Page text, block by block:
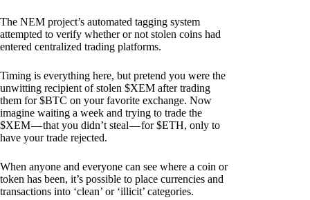
The NEM project’s automated tagging system
attempted to verify whether or not stolen coins had
entered centralized trading platforms.
Timing is everything here, but pretend you were the
unwitting recipient of stolen $XEM after trading
them for $BTC on your favorite exchange. Now
imagine waiting a week and trying to trade the
$XEM — that you didn’t steal — for $ETH, only to
have your trade rejected.
When anyone and everyone can see where a coin or
token has been, it’s possible to place currencies and
transactions into ‘clean’ or ‘illicit’ categories.